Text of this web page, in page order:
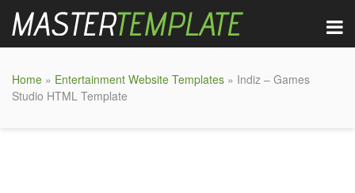
Home » Entertainment Website Templates » Indiz – Games
Studio HTML Template